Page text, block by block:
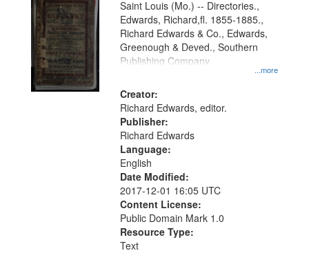
Gateway
that
match
your
search
criteria
...more
Saint Louis (Mo.) -- Directories.,
Edwards, Richard,fl. 1855-1885.,
Richard Edwards & Co., Edwards,
Greenough & Deved., Southern
Publishing Company.
Creator:
Richard Edwards, editor.
Publisher:
Richard Edwards
Language:
English
Date Modified:
2017-12-01 16:05 UTC
Content License:
Public Domain Mark 1.0
Resource Type:
Text